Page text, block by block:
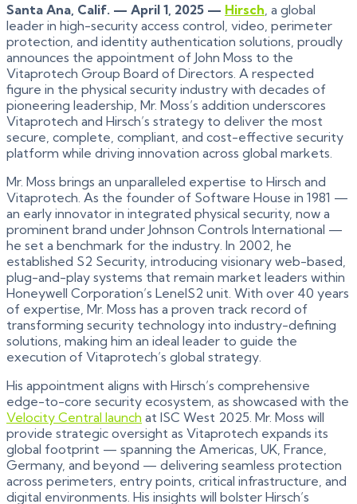
Santa Ana, Calif. — April 1, 2025 — Hirsch , a global
leader in high-security access control, video, perimeter
protection, and identity authentication solutions, proudly
announces the appointment of John Moss to the
Vitaprotech Group Board of Directors. A respected
figure in the physical security industry with decades of
pioneering leadership, Mr. Moss’s addition underscores
Vitaprotech and Hirsch’s strategy to deliver the most
secure, complete, compliant, and cost-effective security
platform while driving innovation across global markets.
Mr. Moss brings an unparalleled expertise to Hirsch and
Vitaprotech. As the founder of Software House in 1981 —
an early innovator in integrated physical security, now a
prominent brand under Johnson Controls International —
he set a benchmark for the industry. In 2002, he
established S2 Security, introducing visionary web-based,
plug-and-play systems that remain market leaders within
Honeywell Corporation’s LenelS2 unit. With over 40 years
of expertise, Mr. Moss has a proven track record of
transforming security technology into industry-defining
solutions, making him an ideal leader to guide the
execution of Vitaprotech’s global strategy.
His appointment aligns with Hirsch’s comprehensive
edge-to-core security ecosystem, as showcased with the
Velocity Central launch at ISC West 2025. Mr. Moss will
provide strategic oversight as Vitaprotech expands its
global footprint — spanning the Americas, UK, France,
Germany, and beyond — delivering seamless protection
across perimeters, entry points, critical infrastructure, and
digital environments. His insights will bolster Hirsch’s